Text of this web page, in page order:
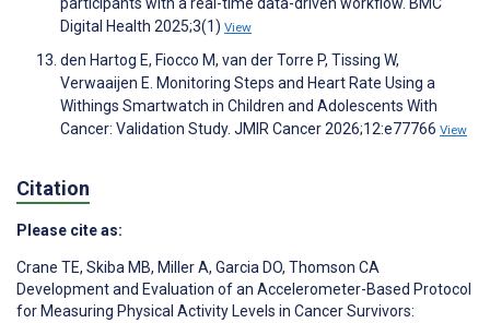
Digital Health 2025;3(1) View
den Hartog E, Fiocco M, van der Torre P, Tissing W,
Verwaaijen E. Monitoring Steps and Heart Rate Using a
Withings Smartwatch in Children and Adolescents With
Cancer: Validation Study. JMIR Cancer 2026;12:e77766 View
Citation
Please cite as:
Crane TE, Skiba MB, Miller A, Garcia DO, Thomson CA
Development and Evaluation of an Accelerometer-Based Protocol
for Measuring Physical Activity Levels in Cancer Survivors: